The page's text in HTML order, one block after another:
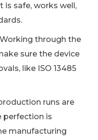
safe, works well,
Working through the
sure the device
like ISO 13485
runs are
perfection is
manufacturing